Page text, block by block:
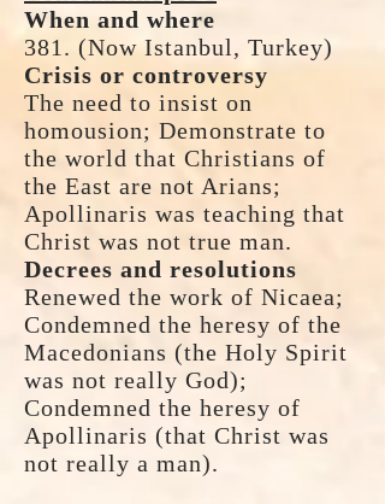
When and where
381. (Now Istanbul, Turkey)
Crisis or controversy
The need to insist on
homousion; Demonstrate to
the world that Christians of
the East are not Arians;
Apollinaris was teaching that
Christ was not true man.
Decrees and resolutions
Renewed the work of Nicaea;
Condemned the heresy of the
Macedonians (the Holy Spirit
was not really God);
Condemned the heresy of
Apollinaris (that Christ was
not really a man).